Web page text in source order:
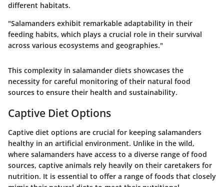
different habitats.
"Salamanders exhibit remarkable adaptability in their
feeding habits, which plays a crucial role in their survival
across various ecosystems and geographies."
This complexity in salamander diets showcases the
necessity for careful monitoring of their natural food
sources to ensure their health and sustainability.
Captive Diet Options
Captive diet options are crucial for keeping salamanders
healthy in an artificial environment. Unlike in the wild,
where salamanders have access to a diverse range of food
sources, captive animals rely heavily on their caretakers for
nutrition. It is essential to offer a range of foods that closely